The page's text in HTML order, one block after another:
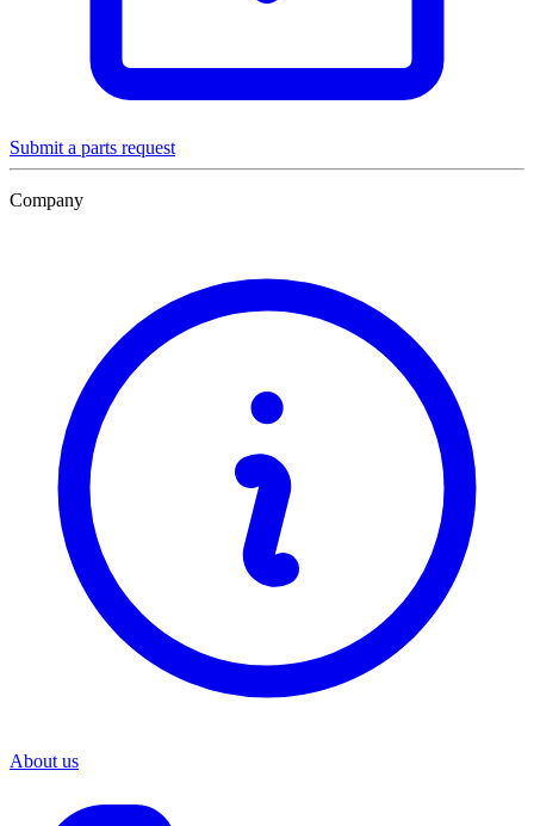
Submit a parts request
Company
About us